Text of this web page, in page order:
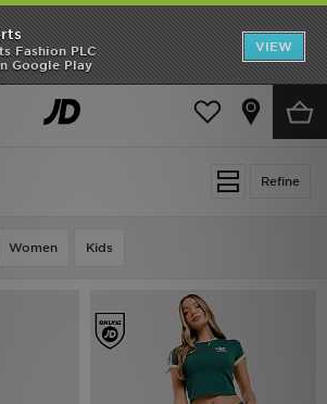
Fashion PLC
Google Play
VIEW
NEW BALANCE 9060
COP NOW
Refine
Women Kids